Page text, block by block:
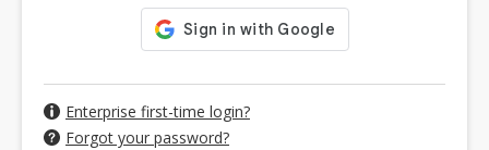
Enterprise first-time login?
Forgot your password?